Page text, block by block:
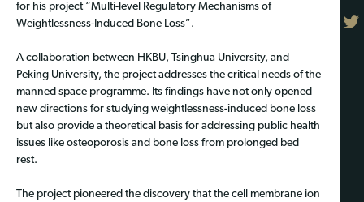
for his project “Multi-level Regulatory Mechanisms of
Weightlessness-Induced Bone Loss”.
A collaboration between HKBU, Tsinghua University, and
Peking University, the project addresses the critical needs of the
manned space programme. Its findings have not only opened
new directions for studying weightlessness-induced bone loss
but also provide a theoretical basis for addressing public health
issues like osteoporosis and bone loss from prolonged bed
rest.
The project pioneered the discovery that the cell membrane ion